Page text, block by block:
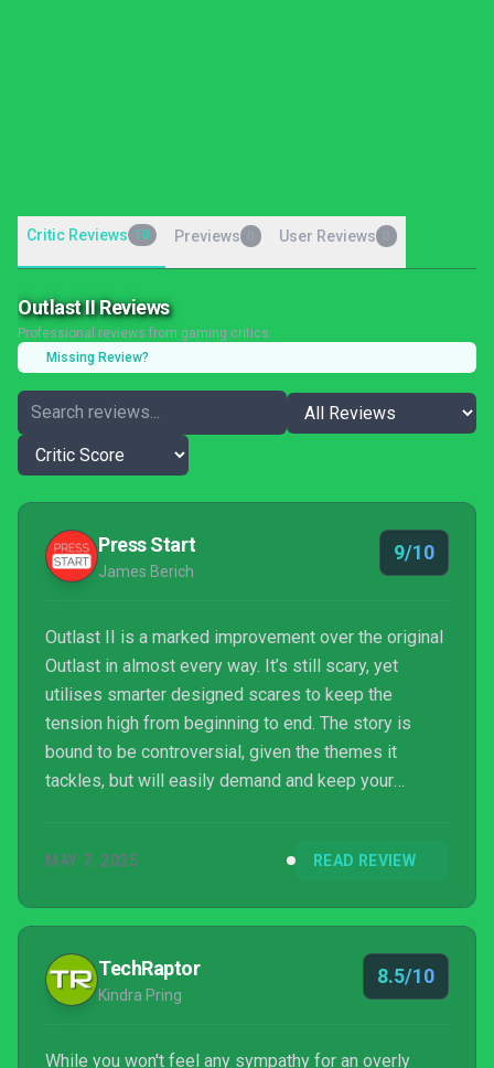
Critic Reviews 10 Previews User Reviews
Outlast II Reviews
Professional reviews from gaming critics
Missing Review?
Press Start
James Berich
9/10
Outlast II is a marked improvement over the original
Outlast in almost every way. It’s still scary, yet
utilises smarter designed scares to keep the
tension high from beginning to end. The story is
bound to be controversial, given the themes it
tackles, but will easily demand and keep your
but Outlast II firmly stands tall as one of the best
improvement over the original.
MAY 7, 2025 READ REVIEW
TechRaptor
Kindra Pring
8.5/10
While you won't feel any sympathy for an overly